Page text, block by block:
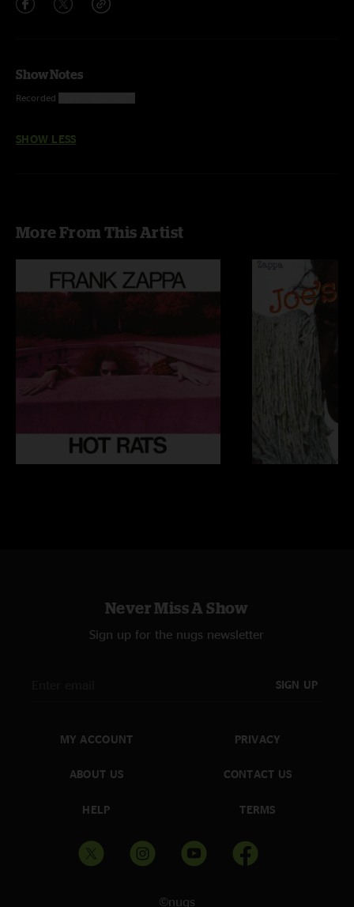
Show Notes
Recorded
SHOW LESS
More From This Artist
Never Miss A Show
Sign up for the nugs newsletter
SIGN UP
MY ACCOUNT
ABOUT US
HELP
PRIVACY
CONTACT US
TERMS
©nugs